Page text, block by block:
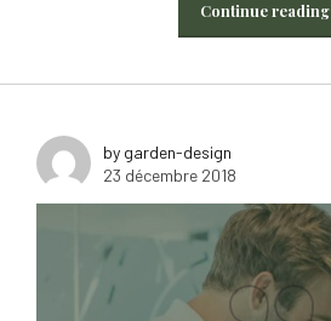
Continue reading
by garden-design
23 décembre 2018